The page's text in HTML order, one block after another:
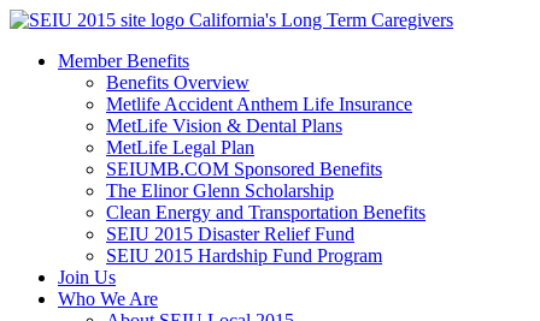
Skip
content
California's Long Term Caregivers
Member Benefits
Benefits Overview
Metlife Accident Anthem Life Insurance
MetLife Vision & Dental Plans
MetLife Legal Plan
SEIUMB.COM Sponsored Benefits
The Elinor Glenn Scholarship
Clean Energy and Transportation Benefits
SEIU 2015 Disaster Relief Fund
SEIU 2015 Hardship Fund Program
Join Us
Who We Are